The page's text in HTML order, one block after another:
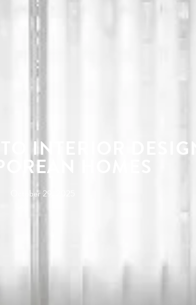
INTERIOR
HOMES
October 29, 2025